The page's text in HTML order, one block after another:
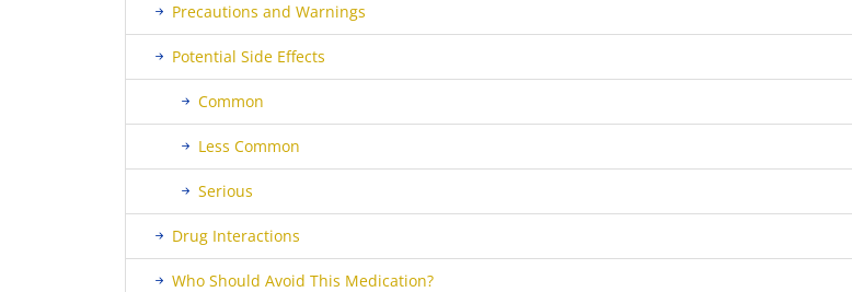
Precautions and Warnings
Potential Side Effects
Common
Less Common
Serious
Drug Interactions
Who Should Avoid This Medication?